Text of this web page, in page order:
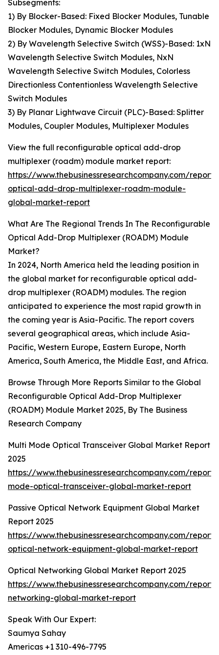
Subsegments:
1) By Blocker-Based: Fixed Blocker Modules, Tunable
Blocker Modules, Dynamic Blocker Modules
2) By Wavelength Selective Switch (WSS)-Based: 1xN
Wavelength Selective Switch Modules, NxN
Wavelength Selective Switch Modules, Colorless
Directionless Contentionless Wavelength Selective
Switch Modules
3) By Planar Lightwave Circuit (PLC)-Based: Splitter
Modules, Coupler Modules, Multiplexer Modules
View the full reconfigurable optical add-drop
multiplexer (roadm) module market report:
https://www.thebusinessresearchcompany.com/
optical-add-drop-multiplexer-roadm-module-
global-market-report
What Are The Regional Trends In The Reconfigurable
Optical Add-Drop Multiplexer (ROADM) Module
Market?
In 2024, North America held the leading position in
the global market for reconfigurable optical add-
drop multiplexer (ROADM) modules. The region
anticipated to experience the most rapid growth in
the coming year is Asia-Pacific. The report covers
several geographical areas, which include Asia-
Pacific, Western Europe, Eastern Europe, North
America, South America, the Middle East, and Africa.
Browse Through More Reports Similar to the Global
Reconfigurable Optical Add-Drop Multiplexer
(ROADM) Module Market 2025, By The Business
Research Company
Multi Mode Optical Transceiver Global Market Report
2025
https://www.thebusinessresearchcompany.com/
mode-optical-transceiver-global-market-report
Passive Optical Network Equipment Global Market
Report 2025
https://www.thebusinessresearchcompany.com/
optical-network-equipment-global-market-report
Optical Networking Global Market Report 2025
https://www.thebusinessresearchcompany.com/
networking-global-market-report
Speak With Our Expert:
Saumya Sahay
Americas +1 310-496-7795